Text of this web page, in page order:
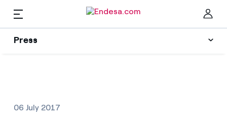
Press
Press
EN
06 July 2017